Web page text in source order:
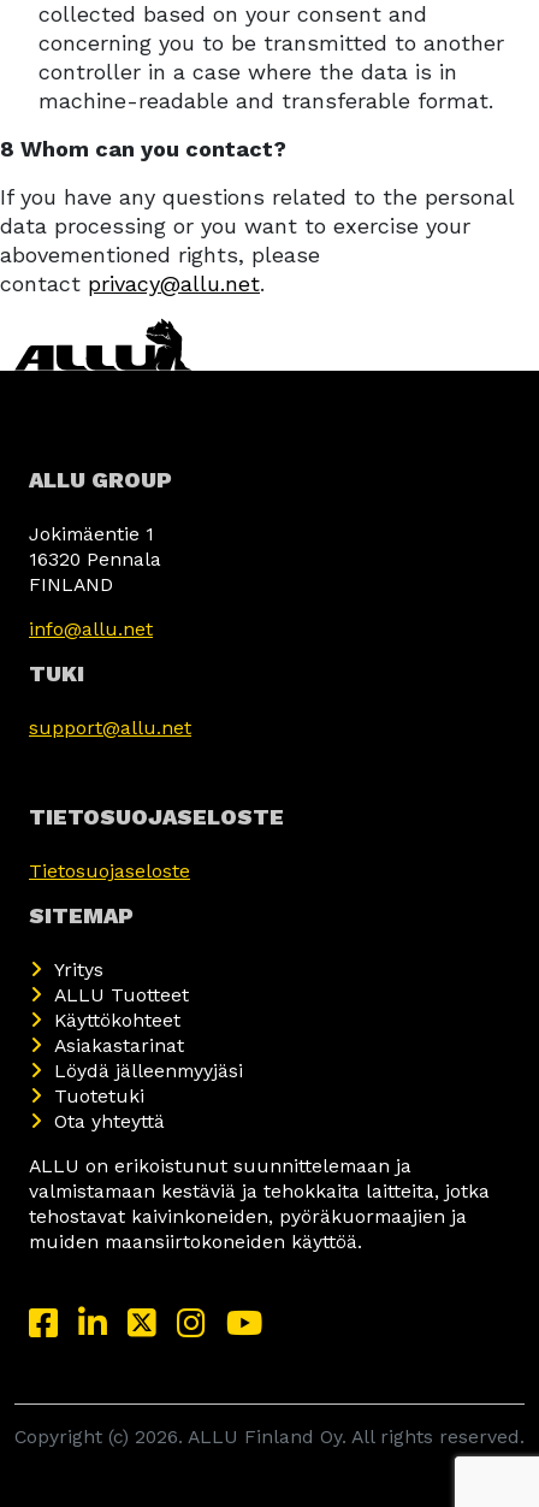
collected based on your consent and
concerning you to be transmitted to another
controller in a case where the data is in
machine-readable and transferable format.
8 Whom can you contact?
If you have any questions related to the personal
data processing or you want to exercise your
abovementioned rights, please
contact privacy@allu.net.
ALLU on erikoistunut suunnittelemaan ja
valmistamaan kestäviä ja tehokkaita laitteita, jotka
tehostavat kaivinkoneiden, pyöräkuormaajien ja
muiden maansiirtokoneiden käyttöä.
ALLU GROUP
Jokimäentie 1
16320 Pennala
FINLAND
info@allu.net
TUKI
support@allu.net
TIETOSUOJASELOSTE
Tietosuojaseloste
SITEMAP
Yritys
ALLU Tuotteet
Käyttökohteet
Asiakastarinat
Löydä jälleenmyyjäsi
Tuotetuki
Ota yhteyttä
Copyright (c) 2026. ALLU Finland Oy. All rights reserved.